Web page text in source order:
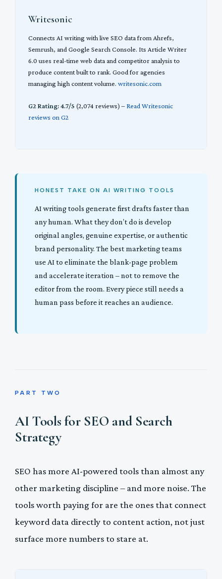
Writesonic
Connects AI writing with live SEO data from Ahrefs,
Semrush, and Google Search Console. Its Article Writer
6.0 uses real-time web data and competitor analysis to
produce content built to rank. Good for agencies
managing high content volume. writesonic.com
G2 Rating: 4.7/5(2,074 reviews) – Read Writesonic
reviews on G2
HONEST TAKE ON AI WRITING TOOLS
AI writing tools generate first drafts faster than
any human. What they don’t do is develop
original angles, genuine expertise, or authentic
brand personality. The best marketing teams
use AI to eliminate the blank-page problem
and accelerate iteration – not to remove the
editor from the room. Every piece still needs a
human pass before it reaches an audience.
PART TWO
AI Tools for SEO and Search
Strategy
SEO has more AI-powered tools than almost any
other marketing discipline – and more noise. The
tools worth paying for are the ones that connect
keyword data directly to content action, not just
surface more numbers to stare at.